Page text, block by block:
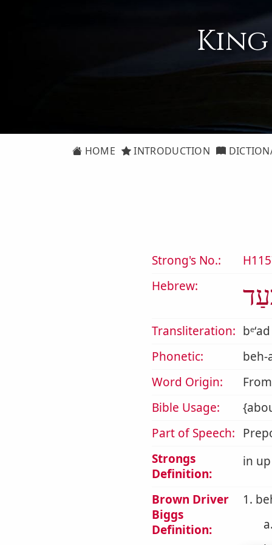
King
HOME INTRODUCTION
Strong's No.:
Hebrew:
Transliteration: bᵉʻad
Phonetic:
beh-
Word Origin:
From
Bible Usage:
Part of Speech:
Strongs
Definition:
in
Brown Driver
Biggs
Definition:
1.